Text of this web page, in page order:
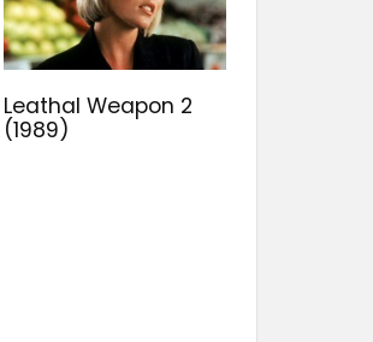
Leathal Weapon 2
(1989)